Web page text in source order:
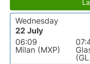
Wednesday
22 July
06:09
Milan (MXP)